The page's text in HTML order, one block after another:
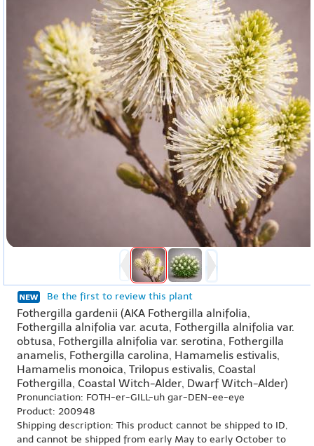
Be the first to review this plant
Fothergilla gardenii (AKA Fothergilla alnifolia,
Fothergilla alnifolia var. acuta, Fothergilla alnifolia var.
obtusa, Fothergilla alnifolia var. serotina, Fothergilla
anamelis, Fothergilla carolina, Hamamelis estivalis,
Hamamelis monoica, Trilopus estivalis, Coastal
Fothergilla, Coastal Witch-Alder, Dwarf Witch-Alder)
Pronunciation: FOTH-er-GILL-uh gar-DEN-ee-eye
Product: 200948
Shipping description: This product cannot be shipped to ID,
and cannot be shipped from early May to early October to